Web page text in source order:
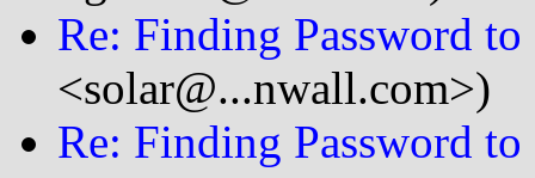
Re: Finding Password to
<solar@...nwall.com>)
Re: Finding Password to